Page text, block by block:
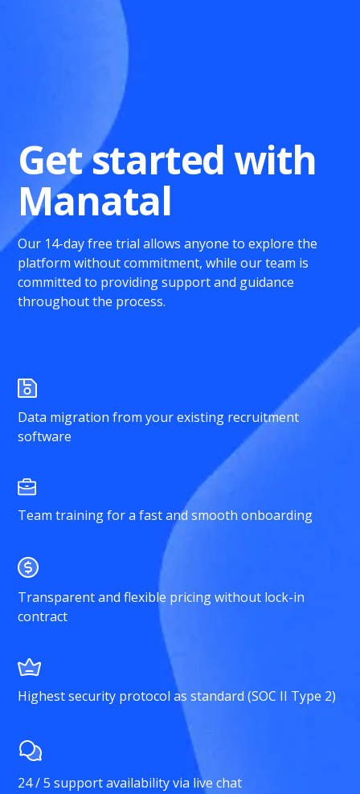
Get started with
Manatal
Our 14-day free trial allows anyone to explore the
platform without commitment, while our team is
committed to providing support and guidance
throughout the process.
Data migration from your existing recruitment
software
Team training for a fast and smooth onboarding
Transparent and flexible pricing without lock-in
contract
Highest security protocol as standard (SOC II Type 2)
24 / 5 support availability via live chat